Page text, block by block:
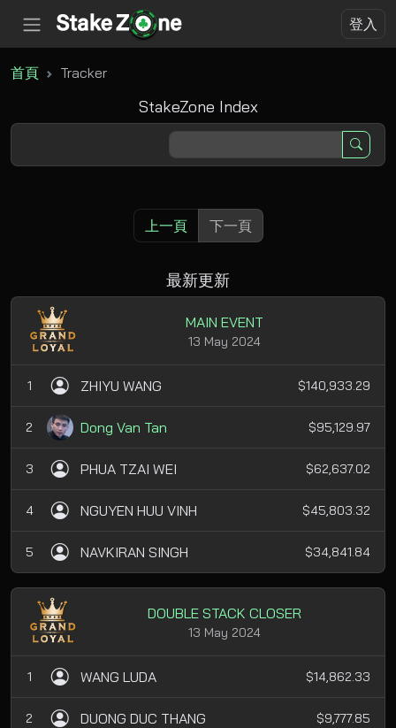
登入
首頁 Tracker
StakeZone Index
上一頁 下一頁
最新更新
MAIN EVENT
13 May 2024
1 ZHIYU WANG $140,933.29
2 Dong Van Tan $95,129.97
3 PHUA TZAI WEI $62,637.02
4 NGUYEN HUU VINH $45,803.32
5 NAVKIRAN SINGH $34,841.84
DOUBLE STACK CLOSER
13 May 2024
1 WANG LUDA $14,862.33
2 DUONG DUC THANG $9,777.85